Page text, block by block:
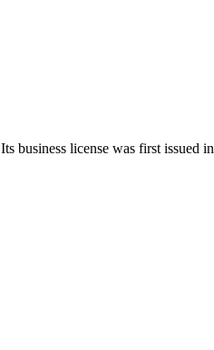
Its business license was first issued in